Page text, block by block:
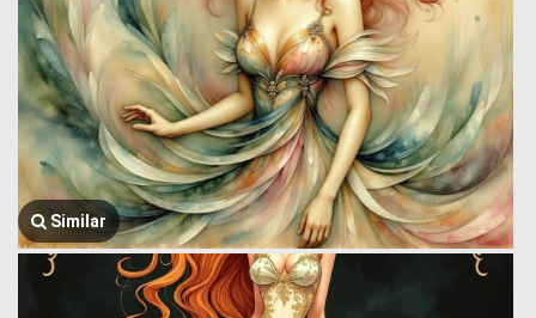
Similar